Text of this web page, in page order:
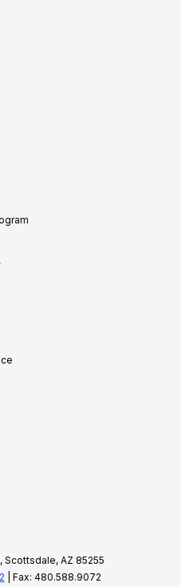
Scottsdale, AZ 85255
| Fax: 480.588.9072